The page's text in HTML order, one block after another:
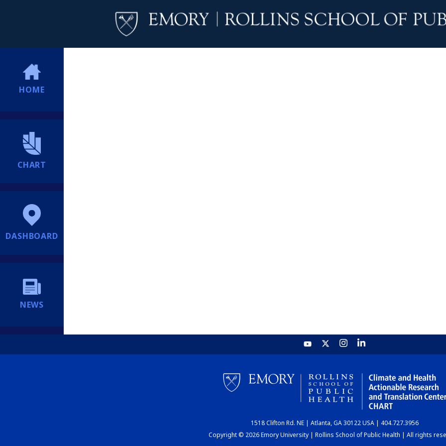
HOME
CHART
DASHBOARD
NEWS
1518 Clifton Rd. NE | Atlanta, GA 30122 USA | 404.727.3956
Copyright © 2026 Emory University | Rollins School of Public Health | All rights